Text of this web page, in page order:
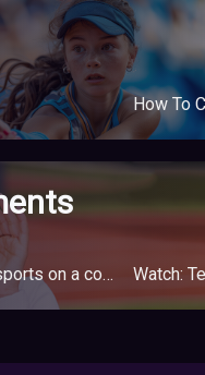
How To
Watch - Two tennis players practice sports on a court divided between two buildings due to the quarantine Watch: